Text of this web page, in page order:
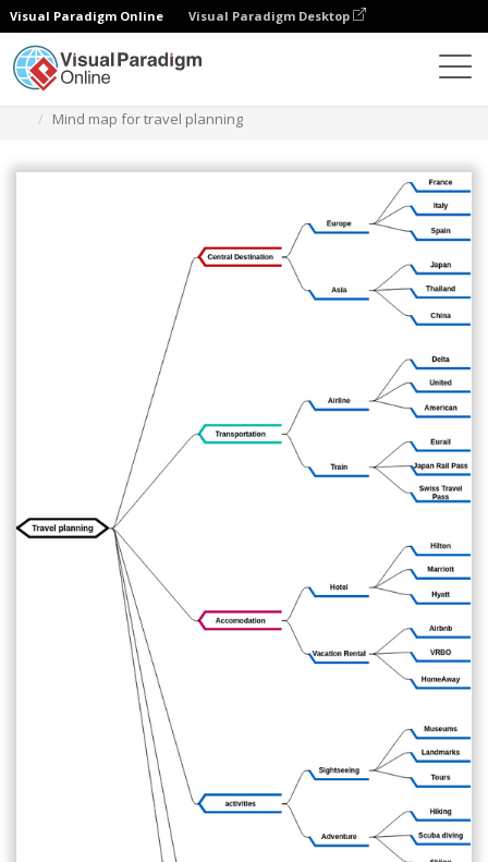
Visual Paradigm Online Visual Paradigm Desktop
Mind map for travel planning